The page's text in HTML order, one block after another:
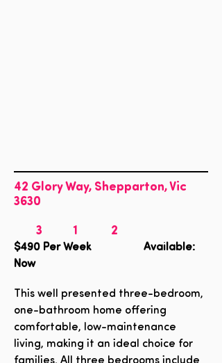
42 Glory Way, Shepparton, Vic
3630
3 1 2
$490 Per Week Available:
Now
This well presented three-bedroom,
one-bathroom home offering
comfortable, low-maintenance
living, making it an ideal choice for